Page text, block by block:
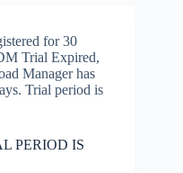
for 30
Trial Expired,
Manager has
Trial period is
PERIOD IS